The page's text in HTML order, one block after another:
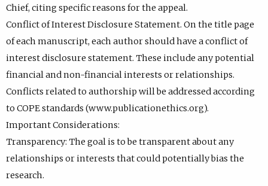
Chief, citing specific reasons for the appeal.
Conflict of Interest Disclosure Statement. On the title page
of each manuscript, each author should have a conflict of
interest disclosure statement. These include any potential
financial and non-financial interests or relationships.
Conflicts related to authorship will be addressed according
to COPE standards (www.publicationethics.org).
Important Considerations:
Transparency: The goal is to be transparent about any
relationships or interests that could potentially bias the
research.